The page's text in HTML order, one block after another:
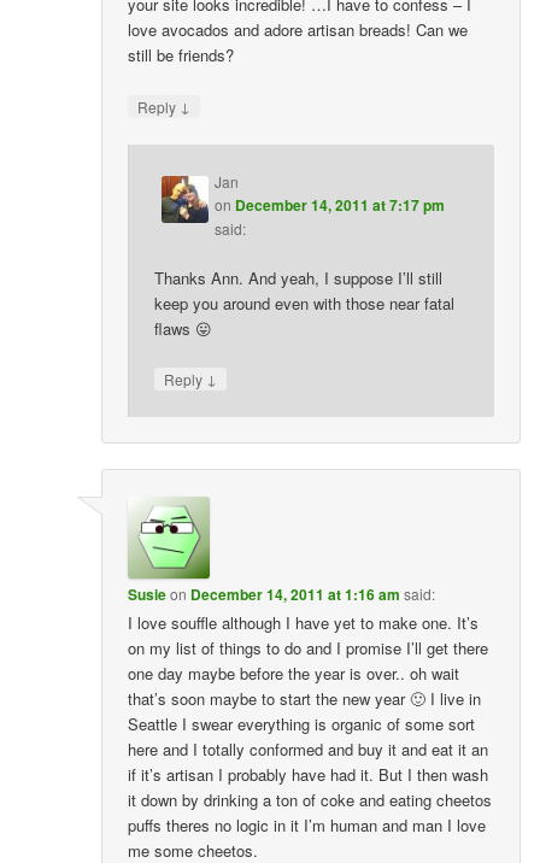
your site looks incredible! …I have to confess – I
love avocados and adore artisan breads! Can we
still be friends?
Reply ↓
Jan
on December 14, 2011 at 7:17 pm
said:
Thanks Ann. And yeah, I suppose I’ll still
keep you around even with those near fatal
flaws 😛
Reply ↓
Susieon December 14, 2011 at 1:16 am said:
I love souffle although I have yet to make one. It’s
on my list of things to do and I promise I’ll get there
one day maybe before the year is over.. oh wait
that’s soon maybe to start the new year 🙂 I live in
Seattle I swear everything is organic of some sort
here and I totally conformed and buy it and eat it an
if it’s artisan I probably have had it. But I then wash
it down by drinking a ton of coke and eating cheetos
puffs theres no logic in it I’m human and man I love
me some cheetos.